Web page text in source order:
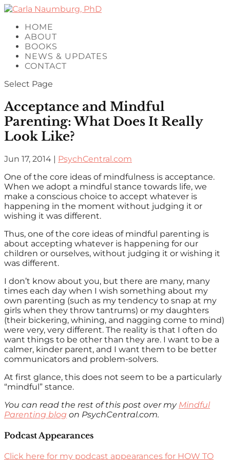
HOME
ABOUT
BOOKS
NEWS & UPDATES
CONTACT
Select Page
Acceptance and Mindful
Parenting: What Does It Really
Look Like?
Jun 17, 2014 | PsychCentral.com
One of the core ideas of mindfulness is acceptance.
When we adopt a mindful stance towards life, we
make a conscious choice to accept whatever is
happening in the moment without judging it or
wishing it was different.
Thus, one of the core ideas of mindful parenting is
about accepting whatever is happening for our
children or ourselves, without judging it or wishing it
was different.
I don’t know about you, but there are many, many
times each day when I wish something about my
own parenting (such as my tendency to snap at my
girls when they throw tantrums) or my daughters
(their bickering, whining, and nagging come to mind)
were very, very different. The reality is that I often do
want things to be other than they are. I want to be a
calmer, kinder parent, and I want them to be better
communicators and problem-solvers.
At first glance, this does not seem to be a particularly
“mindful” stance.
You can read the rest of this post over my Mindful
Parenting blog on PsychCentral.com.
Podcast Appearances
Click here for my podcast appearances for HOW TO